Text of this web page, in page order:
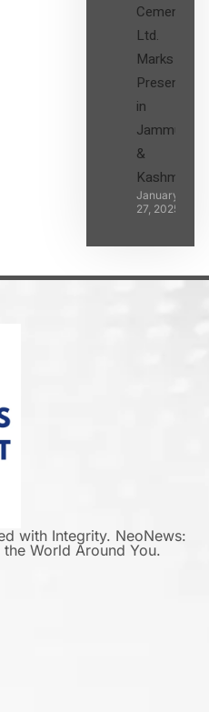
Cement
Ltd.
Marks its
Presence
in
Jammu
&
Kashmir
January
27, 2025
with Integrity. NeoNews:
World Around You.